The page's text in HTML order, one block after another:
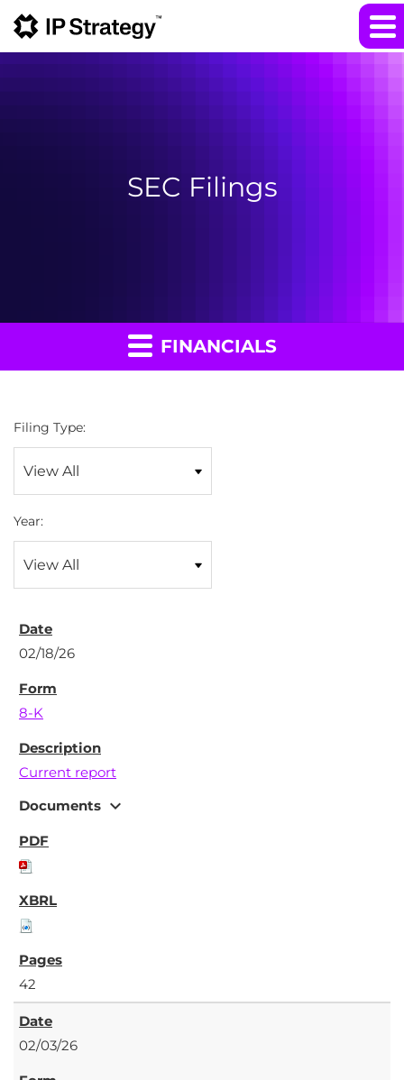
SEC Filings
FINANCIALS
Filing Type:
Year:
02/18/26
8-K
Current report
Documents expand_more
42
02/03/26